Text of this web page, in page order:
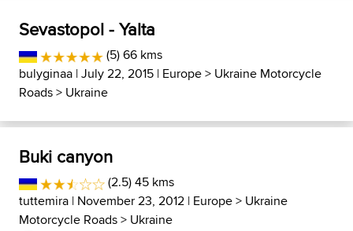
Sevastopol - Yalta
(5) 66 kms
bulyginaa | July 22, 2015 | Europe> Ukraine Motorcycle
Roads> Ukraine
Buki canyon
(2.5) 45 kms
tuttemira | November 23, 2012 | Europe> Ukraine
Motorcycle Roads> Ukraine